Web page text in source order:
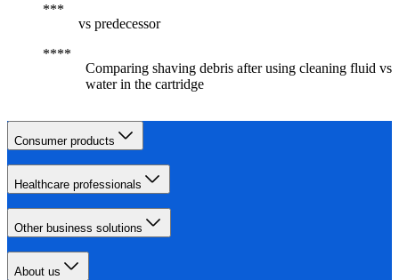
vs predecessor
Comparing shaving debris after using cleaning fluid vs
water in the cartridge
Consumer products
Healthcare professionals
Other business solutions
About us